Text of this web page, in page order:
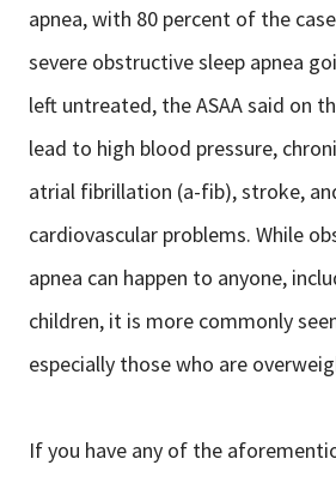
apnea, with 80 percent of the
severe obstructive sleep apnea
left untreated, the ASAA said on
lead to high blood pressure,
atrial fibrillation (a-fib), stroke,
cardiovascular problems. While
apnea can happen to anyone,
children, it is more commonly
especially those who are
If you have any of the